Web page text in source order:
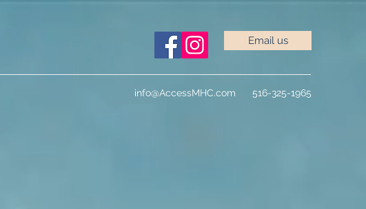
Email us
info@AccessMHC.com 516-325-1965